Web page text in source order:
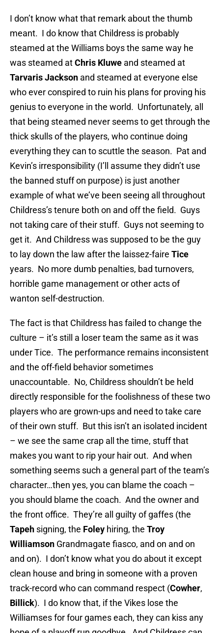
I don’t know what that remark about the thumb
meant. I do know that Childress is probably
steamed at the Williams boys the same way he
was steamed atChris Kluwe and steamed at
Tarvaris Jackson and steamed at everyone else
who ever conspired to ruin his plans for proving his
genius to everyone in the world. Unfortunately, all
that being steamed never seems to get through the
thick skulls of the players, who continue doing
everything they can to scuttle the season. Pat and
Kevin’s irresponsibility (I’ll assume they didn’t use
the banned stuff on purpose) is just another
example of what we’ve been seeing all throughout
Childress’s tenure both on and off the field. Guys
not taking care of their stuff. Guys not seeming to
get it. And Childress was supposed to be the guy
to lay down the law after the laissez-faire Tice
years. No more dumb penalties, bad turnovers,
horrible game management or other acts of
wanton self-destruction.
The fact is that Childress has failed to change the
culture – it’s still a loser team the same as it was
under Tice. The performance remains inconsistent
and the off-field behavior sometimes
unaccountable. No, Childress shouldn’t be held
directly responsible for the foolishness of these two
players who are grown-ups and need to take care
of their own stuff. But this isn’t an isolated incident
– we see the same crap all the time, stuff that
makes you want to rip your hair out. And when
something seems such a general part of the team’s
character…then yes, you can blame the coach –
you should blame the coach. And the owner and
the front office. They’re all guilty of gaffes (the
Tapeh signing, the Foley hiring, the Troy
Williamson Grandmagate fiasco, and on and on
and on). I don’t know what you do about it except
clean house and bring in someone with a proven
track-record who can command respect (Cowher,
Billick). I do know that, if the Vikes lose the
Williamses for four games each, they can kiss any